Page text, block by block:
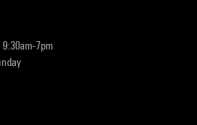
7pm